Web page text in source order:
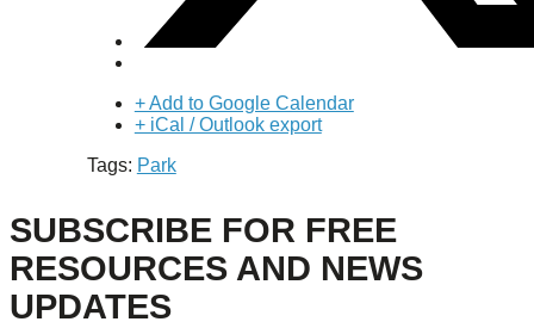
+ Add to Google Calendar
+ iCal / Outlook export
Tags: Park
SUBSCRIBE FOR FREE
RESOURCES AND NEWS
UPDATES